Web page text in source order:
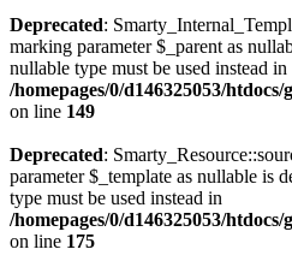
Deprecated:
marking parameter $_parent as
nullable type must be used instead in
/homepages/0/d146325053/
on line 149
Deprecated:
parameter $_template as nullable is
type must be used instead in
/homepages/0/d146325053/
on line 175